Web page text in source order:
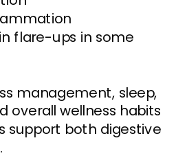
flare-ups in some
management, sleep,
overall wellness habits
support both digestive